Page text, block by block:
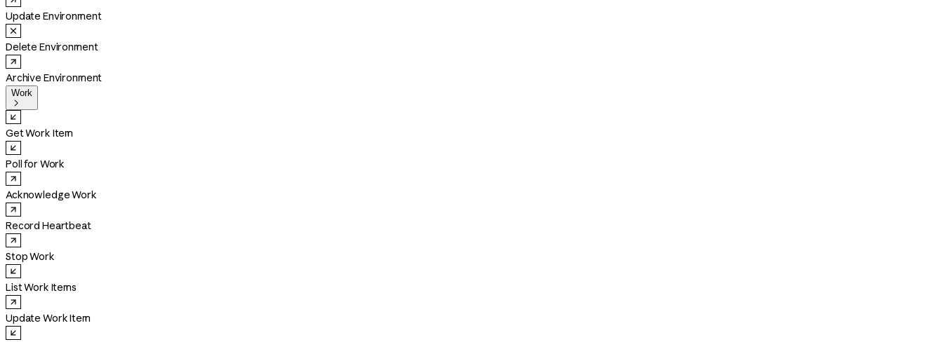
Update Environment
Delete Environment
Archive Environment
Work

Get Work Item
Poll for Work
Acknowledge Work
Record Heartbeat
Stop Work
List Work Items
Update Work Item